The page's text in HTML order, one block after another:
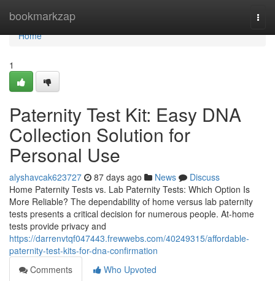
bookmarkzap
Home
Home
1
Paternity Test Kit: Easy DNA
Collection Solution for
Personal Use
alyshavcak623727 87 days ago News
Discuss
Home Paternity Tests vs. Lab Paternity Tests: Which Option Is
More Reliable? The dependability of home versus lab paternity
tests presents a critical decision for numerous people. At-home
tests provide privacy and
https://darrenvtqf047443.frewwebs.com/40249315/affordable-
paternity-test-kits-for-dna-confirmation
Comments
Who Upvoted